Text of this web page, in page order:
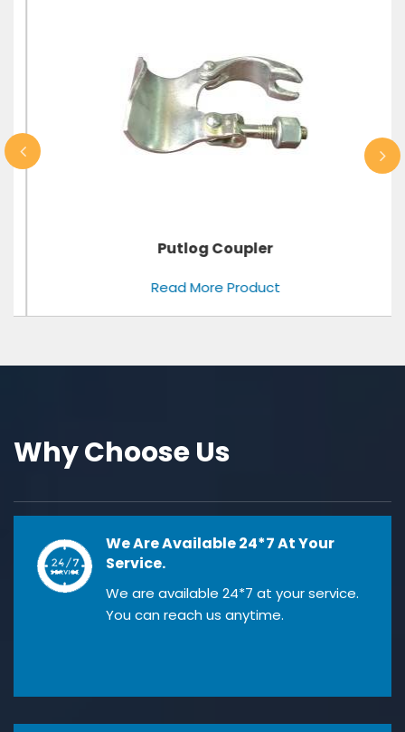
Putlog Coupler
Read More Product
Why Choose Us
We Are Available 24*7 At Your
Service.
We are available 24*7 at your service.
You can reach us anytime.